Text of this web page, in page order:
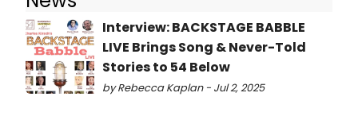
Interview: BACKSTAGE BABBLE
LIVE Brings Song & Never-Told
Stories to 54 Below
by Rebecca Kaplan - Jul 2, 2025